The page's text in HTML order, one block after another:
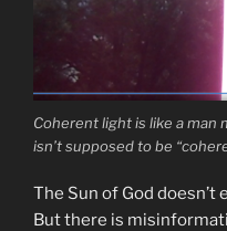
Coherent light is like a man
isn’t supposed to be
The Sun of God
But there is